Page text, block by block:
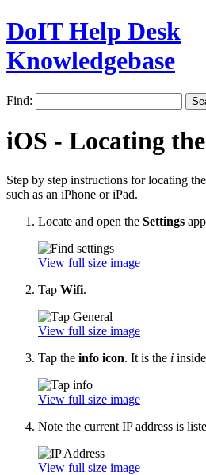
DoIT Help Desk
Knowledgebase
Find:
iOS - Locating
Step by step instructions for locating
such as an iPhone or iPad.
Locate and open the Settings
View full size image
Tap Wifi.
View full size image
Tap the info icon. It is the i
View full size image
Note the current IP address is
View full size image